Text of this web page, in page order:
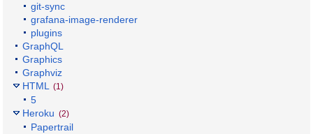
git-sync
grafana-image-renderer
plugins
GraphQL
Graphics
Graphviz
HTML (1)
5
Heroku (2)
Papertrail